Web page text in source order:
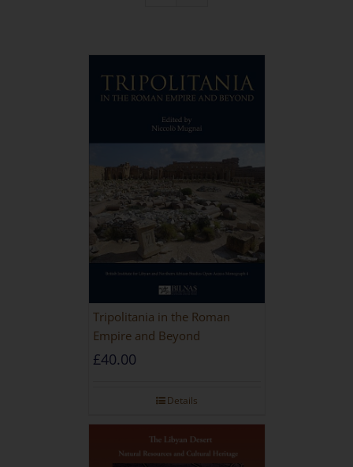
Tripolitania in the Roman
Empire and Beyond
£40.00
Details